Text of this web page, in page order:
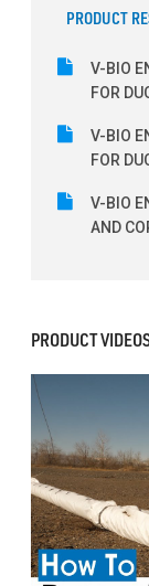
PRODUCT
V-BIO
FOR
V-BIO
FOR
V-BIO
AND
PRODUCT